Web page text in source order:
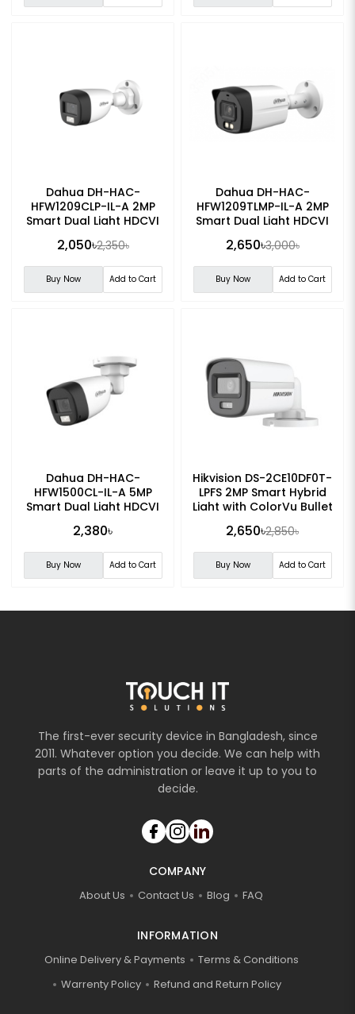
Dahua DH-HAC-
HFW1209CLP-IL-A 2MP
Smart Dual Light HDCVI
Camera
2,050৳2,350৳
Buy Now Add to Cart
Dahua DH-HAC-
HFW1209TLMP-IL-A 2MP
Smart Dual Light HDCVI
Camera
2,650৳3,000৳
Buy Now Add to Cart
Dahua DH-HAC-
HFW1500CL-IL-A 5MP
Smart Dual Light HDCVI
Camera
2,380৳
Buy Now Add to Cart
Hikvision DS-2CE10DF0T-
LPFS 2MP Smart Hybrid
Light with ColorVu Bullet
2,650৳2,850৳
Buy Now Add to Cart
The first-ever security device in Bangladesh, since
2011. Whatever option you decide. We can help with
parts of the administration or leave it up to you to
decide.
COMPANY
About Us Contact Us Blog FAQ
INFORMATION
Online Delivery & Payments
Terms & Conditions
Warrenty Policy
Refund and Return Policy